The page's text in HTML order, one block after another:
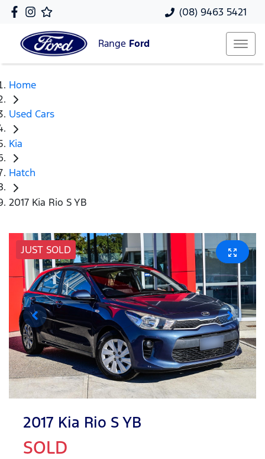
(08) 9463 5421
Range Ford
Home
Used Cars
Kia
Hatch
2017 Kia Rio S YB
JUST SOLD
2017 Kia Rio S YB
SOLD